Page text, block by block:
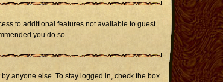
to additional features not available to guest
you do so.
anyone else. To stay logged in, check the box